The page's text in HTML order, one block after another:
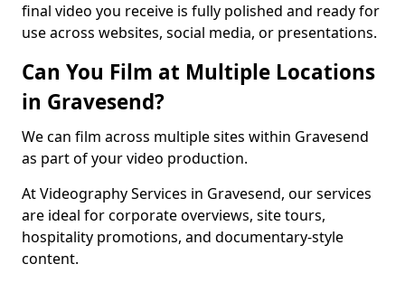
final video you receive is fully polished and ready for
use across websites, social media, or presentations.
Can You Film at Multiple Locations
in Gravesend?
We can film across multiple sites within Gravesend
as part of your video production.
At Videography Services in Gravesend, our services
are ideal for corporate overviews, site tours,
hospitality promotions, and documentary-style
content.